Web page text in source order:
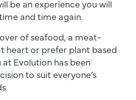
be an experience you will
and time again.
of seafood, a meat-
heart or prefer plant based
Evolution has been
to suit everyone’s